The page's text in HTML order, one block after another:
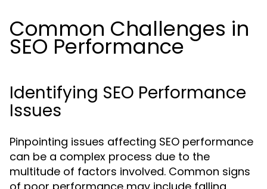
Common Challenges in
SEO Performance
Identifying SEO Performance
Issues
Pinpointing issues affecting SEO performance
can be a complex process due to the
multitude of factors involved. Common signs